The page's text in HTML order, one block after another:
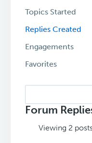
Topics Started
Replies Created
Engagements
Favorites
replies:
Forum
Viewing 2